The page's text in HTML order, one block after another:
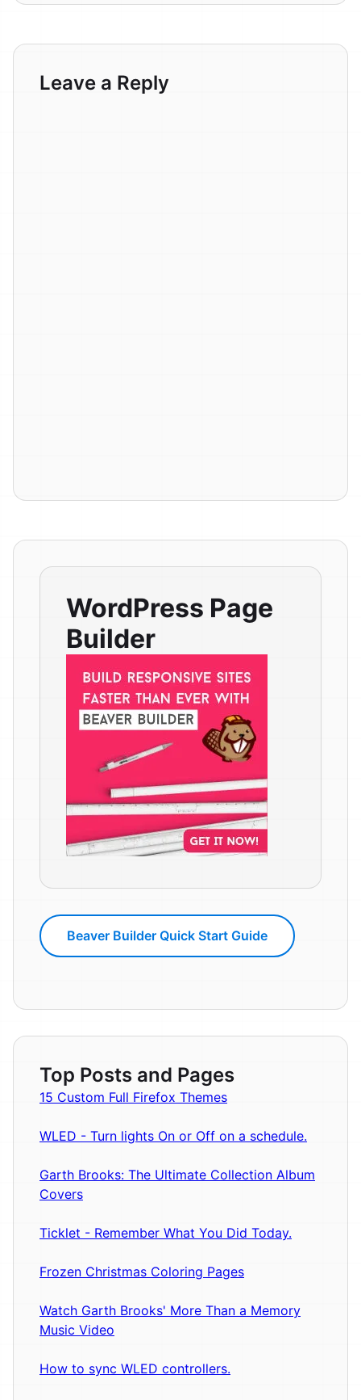
Leave a Reply
WordPress Page
Builder
Beaver Builder Quick Start Guide
Top Posts and Pages
15 Custom Full Firefox Themes
WLED - Turn lights On or Off on a schedule.
Garth Brooks: The Ultimate Collection Album
Covers
Ticklet - Remember What You Did Today.
Frozen Christmas Coloring Pages
Watch Garth Brooks' More Than a Memory
Music Video
How to sync WLED controllers.